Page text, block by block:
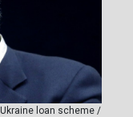
loan scheme /